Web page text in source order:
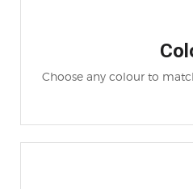
Choose any colour to